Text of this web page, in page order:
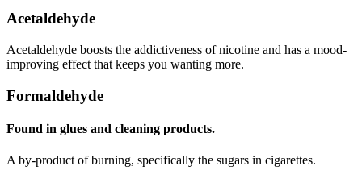
Acetaldehyde
Acetaldehyde boosts the addictiveness of nicotine and has a mood-
improving effect that keeps you wanting more.
Formaldehyde
Found in glues and cleaning products.
A by-product of burning, specifically the sugars in cigarettes.